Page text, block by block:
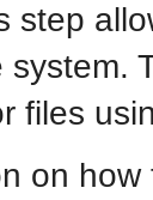
step
files
on